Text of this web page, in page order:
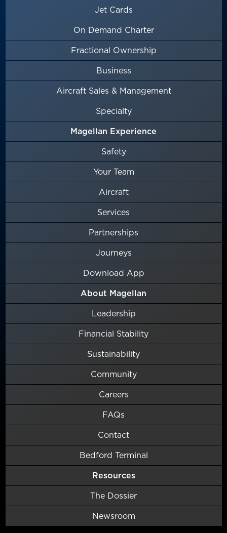
Jet Cards
On Demand Charter
Fractional Ownership
Business
Aircraft Sales & Management
Specialty
Magellan Experience
Safety
Your Team
Aircraft
Services
Partnerships
Journeys
Download App
About Magellan
Leadership
Financial Stability
Sustainability
Community
Careers
FAQs
Contact
Bedford Terminal
Resources
The Dossier
Newsroom